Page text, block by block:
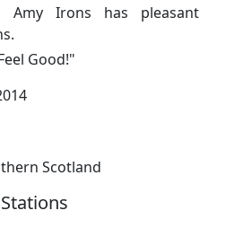
Amy Irons has pleasant
Good!"
Scotland